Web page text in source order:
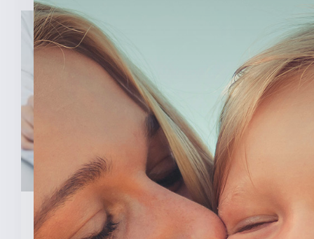
February 3, 2026